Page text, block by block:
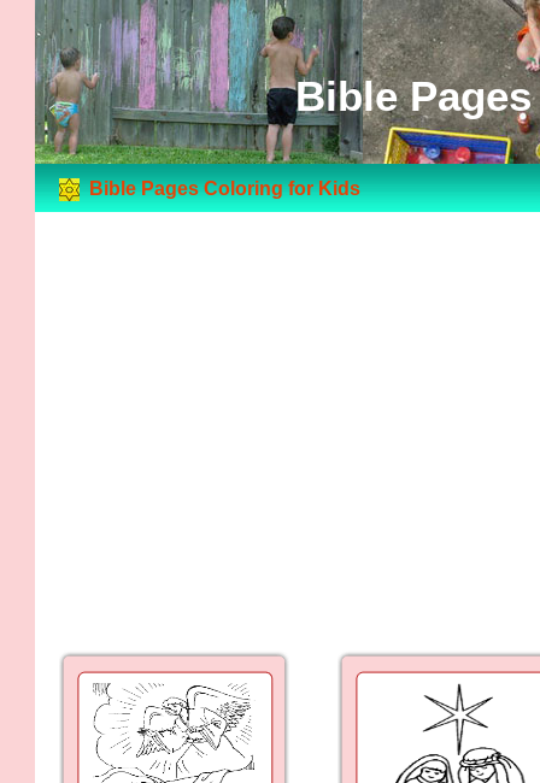
Bible
Bible Pages Coloring for Kids